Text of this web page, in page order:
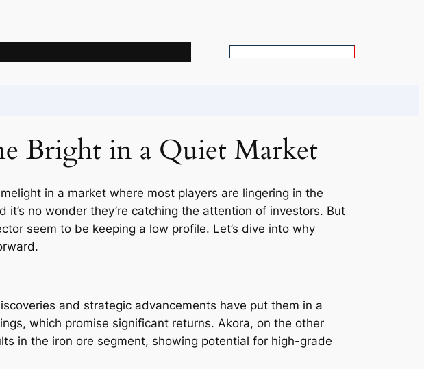
Bright in a Quiet Market
in a market where most players are lingering in the
no wonder they’re catching the attention of investors. But
seem to be keeping a low profile. Let’s dive into why
and strategic advancements have put them in a
which promise significant returns. Akora, on the other
in the iron ore segment, showing potential for high-grade